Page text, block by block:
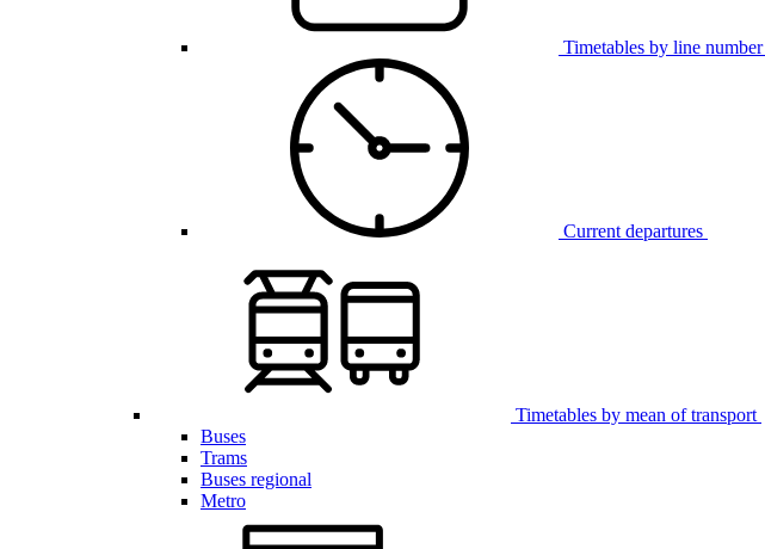
Timetables by line number
Current departures
Timetables by mean of transport
Buses
Trams
Buses regional
Metro